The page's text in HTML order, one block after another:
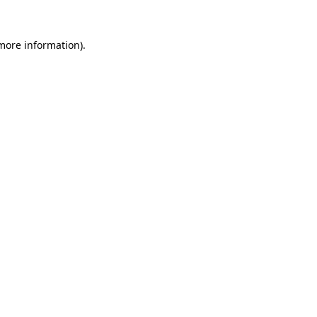
information).